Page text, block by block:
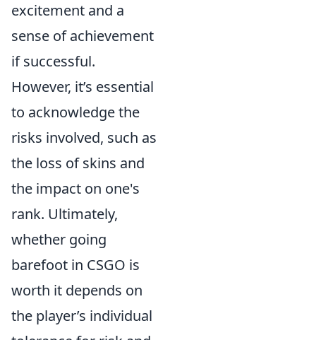
excitement and a
sense of achievement
if successful.
However, it’s essential
to acknowledge the
risks involved, such as
the loss of skins and
the impact on one's
rank. Ultimately,
whether going
barefoot in CSGO is
worth it depends on
the player’s individual